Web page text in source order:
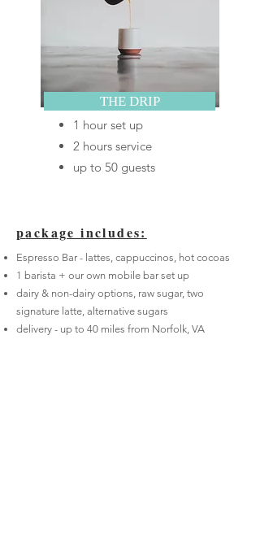
THE DRIP
1 hour set up
2 hours service
up to 50 guests
package includes:
Espresso Bar - lattes, cappuccinos, hot cocoas
1 barista + our own mobile bar set up
dairy & non-dairy options, raw sugar, two
signature latte, alternative sugars
delivery - up to 40 miles from Norfolk, VA